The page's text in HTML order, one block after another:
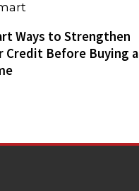
Ways to Strengthen
Credit Before Buying a